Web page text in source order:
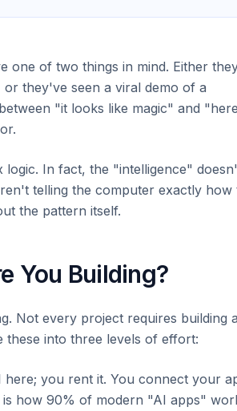
one of two things in mind. Either
they've seen a viral demo of a
"it looks like magic" and
logic. In fact, the "intelligence"
telling the computer exactly how
the pattern itself.
You Building?
Not every project requires building a
these into three levels of effort:
you rent it. You connect your
how 90% of modern "AI apps"